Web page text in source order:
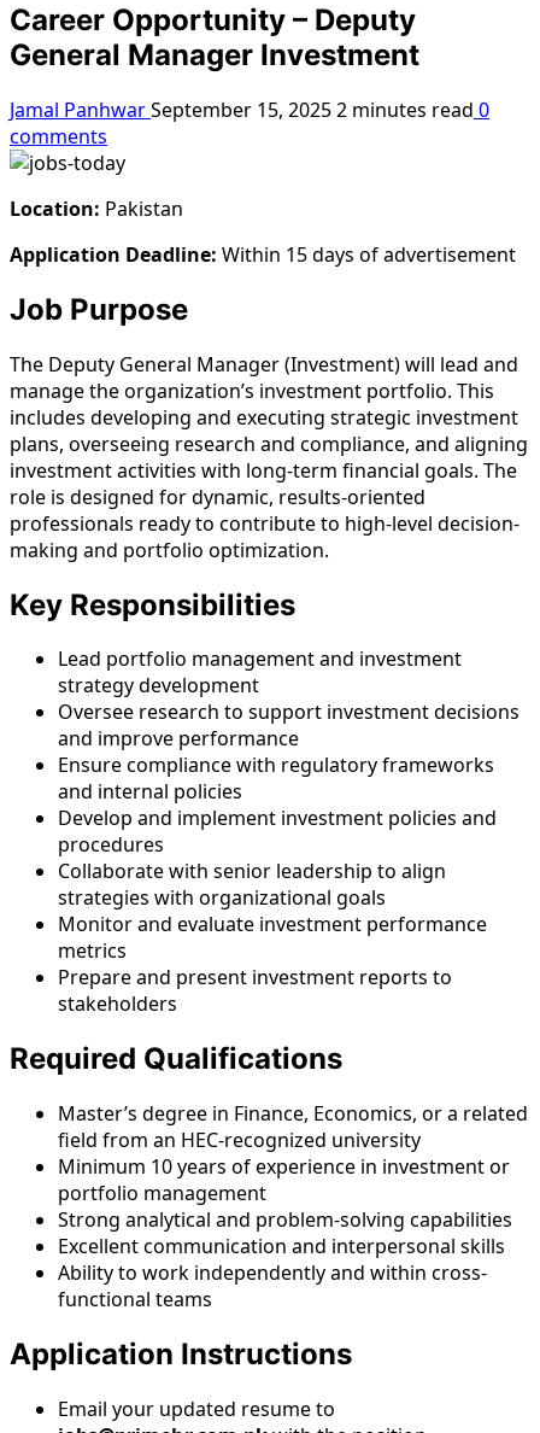
Career Opportunity – Deputy
General Manager Investment
Jamal PanhwarSeptember 15, 20252 minutes read 0
comments
Location: Pakistan
Application Deadline: Within 15 days of advertisement
Job Purpose
The Deputy General Manager (Investment) will lead and
manage the organization’s investment portfolio. This
includes developing and executing strategic investment
plans, overseeing research and compliance, and aligning
investment activities with long-term financial goals. The
role is designed for dynamic, results-oriented
professionals ready to contribute to high-level decision-
making and portfolio optimization.
Key Responsibilities
Lead portfolio management and investment
strategy development
Oversee research to support investment decisions
and improve performance
Ensure compliance with regulatory frameworks
and internal policies
Develop and implement investment policies and
procedures
Collaborate with senior leadership to align
strategies with organizational goals
Monitor and evaluate investment performance
metrics
Prepare and present investment reports to
stakeholders
Required Qualifications
Master’s degree in Finance, Economics, or a related
field from an HEC-recognized university
Minimum 10 years of experience in investment or
portfolio management
Strong analytical and problem-solving capabilities
Excellent communication and interpersonal skills
Ability to work independently and within cross-
functional teams
Application Instructions
Email your updated resume to